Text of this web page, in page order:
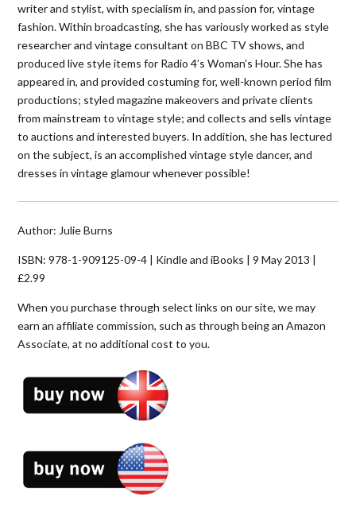
writer and stylist, with specialism in, and passion for, vintage
fashion. Within broadcasting, she has variously worked as style
researcher and vintage consultant on BBC TV shows, and
produced live style items for Radio 4’s Woman’s Hour. She has
appeared in, and provided costuming for, well-known period film
productions; styled magazine makeovers and private clients
from mainstream to vintage style; and collects and sells vintage
to auctions and interested buyers. In addition, she has lectured
on the subject, is an accomplished vintage style dancer, and
dresses in vintage glamour whenever possible!
Author: Julie Burns
ISBN: 978-1-909125-09-4 | Kindle and iBooks | 9 May 2013 |
£2.99
When you purchase through select links on our site, we may
earn an affiliate commission, such as through being an Amazon
Associate, at no additional cost to you.